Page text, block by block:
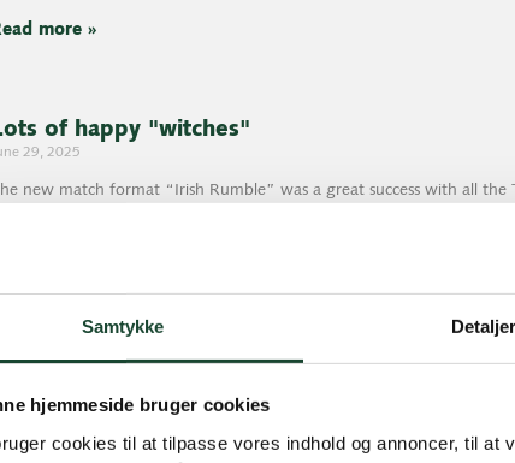
Samtykke Detaljer
hjemmeside bruger cookies
cookies til at tilpasse vores indhold og annoncer, til at
more »
of happy "witches"
29, 2025
new match format “Irish Rumble” was a great success with all the
well
more »